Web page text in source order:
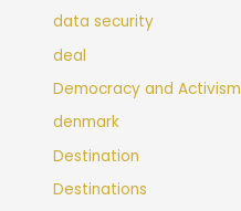
data security
deal
Democracy and Activism
denmark
Destination
Destinations